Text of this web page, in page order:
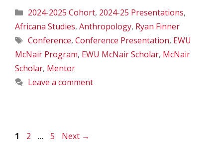
Categories
2024-2025 Cohort, 2024-25 Presentations,
Africana Studies, Anthropology, Ryan Finner
Tags
Conference, Conference Presentation, EWU
McNair Program, EWU McNair Scholar, McNair
Scholar, Mentor
Leave a comment
Page
1 Page
2 … Page
5 Next →